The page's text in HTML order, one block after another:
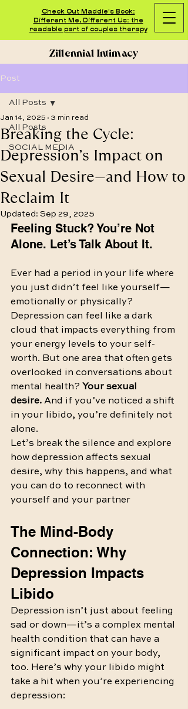
Check Out Maddie's Book:
Different Me, Different Us: the
readable part of couples therapy
Zillennial Intimacy
Post
All Posts
SOCIAL MEDIA
All Posts
Breaking the Cycle:
Depression’s Impact on
Sexual Desire—and How to
Reclaim It
Jan 14, 2025 3 min read
Updated: Sep 29, 2025
Feeling Stuck? You’re Not
Alone. Let’s Talk About It.
Ever had a period in your life where
you just didn’t feel like yourself—
emotionally or physically?
Depression can feel like a dark
cloud that impacts everything from
your energy levels to your self-
worth. But one area that often gets
overlooked in conversations about
mental health? Your sexual
desire. And if you’ve noticed a shift
in your libido, you’re definitely not
alone.
Let’s break the silence and explore
how depression affects sexual
desire, why this happens, and what
you can do to reconnect with
yourself and your partner
The Mind-Body
Connection: Why
Depression Impacts
Libido
Depression isn’t just about feeling
sad or down—it’s a complex mental
health condition that can have a
significant impact on your body,
too. Here’s why your libido might
take a hit when you’re experiencing
depression: